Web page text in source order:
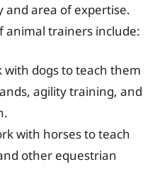
and area of expertise.
animal trainers include:
dogs to teach them
agility training, and
with horses to teach
other equestrian